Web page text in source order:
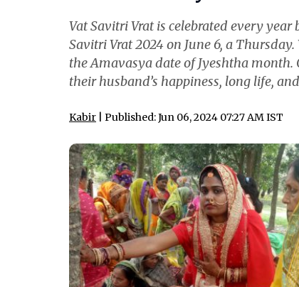
Vat Savitri Vrat is celebrated every
Savitri Vrat 2024 on June 6, a
the Amavasya date of Jyeshtha
their husband’s happiness, long life,
Kabir | Published: Jun 06, 2024 07:27 AM IST